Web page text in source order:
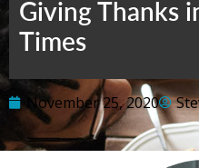
Giving Thanks
Times
November 25, 2020